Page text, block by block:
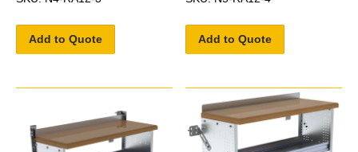
Add to Quote Add to Quote